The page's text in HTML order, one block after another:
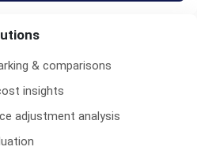
& comparisons
insights
adjustment analysis